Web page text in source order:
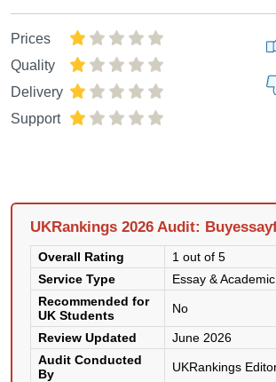
Prices
Quality
Delivery
Support
UKRankings 2026 Audit:
Overall Rating
1 out of 5
Service Type
Essay &
Recommended for
UK Students
No
Review Updated
June 2026
Audit Conducted
By
UKRankings